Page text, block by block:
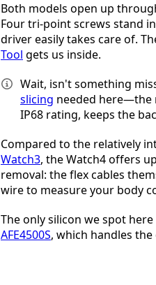
Both models open up
Four tri-point screws stand
driver easily takes care of.
Tool gets us inside.
Wait, isn't something
slicing needed here—the
IP68 rating, keeps the
Compared to the relatively
Watch3, the Watch4 offers
removal: the flex cables
wire to measure your body
The only silicon we spot
AFE4500S, which handles